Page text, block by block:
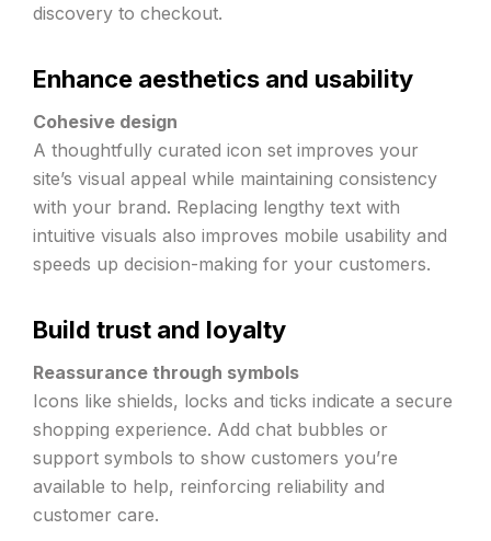
discovery to checkout.
Enhance aesthetics and usability
Cohesive design
A thoughtfully curated icon set improves your
site’s visual appeal while maintaining consistency
with your brand. Replacing lengthy text with
intuitive visuals also improves mobile usability and
speeds up decision-making for your customers.
Build trust and loyalty
Reassurance through symbols
Icons like shields, locks and ticks indicate a secure
shopping experience. Add chat bubbles or
support symbols to show customers you’re
available to help, reinforcing reliability and
customer care.